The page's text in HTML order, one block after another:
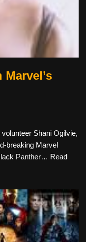
Shani Ogilvie,
breaking Marvel
Panther… Read